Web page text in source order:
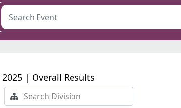
| Overall Results